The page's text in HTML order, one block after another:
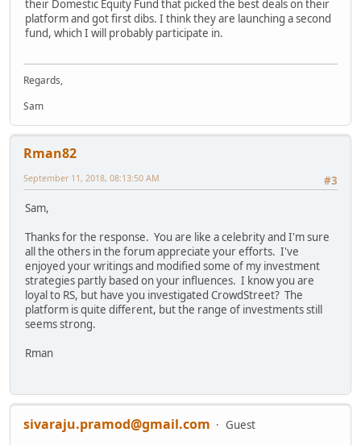
their Domestic Equity Fund that picked the best deals on their
platform and got first dibs. I think they are launching a second
fund, which I will probably participate in.
Regards,
Sam
Rman82
#3
September 11, 2018, 08:13:50 AM
Sam,
Thanks for the response. You are like a celebrity and I'm sure
all the others in the forum appreciate your efforts. I've
enjoyed your writings and modified some of my investment
strategies partly based on your influences. I know you are
loyal to RS, but have you investigated CrowdStreet? The
platform is quite different, but the range of investments still
seems strong.
Rman
sivaraju.pramod@gmail.com
Guest